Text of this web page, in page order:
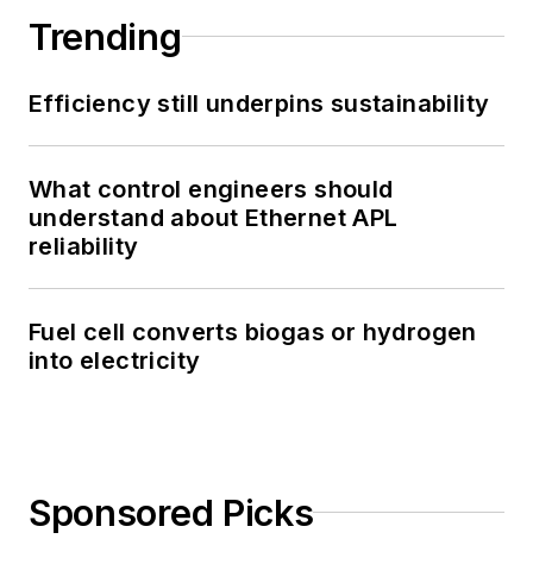
Trending
Efficiency still underpins sustainability
What control engineers should
understand about Ethernet APL
reliability
Fuel cell converts biogas or hydrogen
into electricity
Sponsored Picks